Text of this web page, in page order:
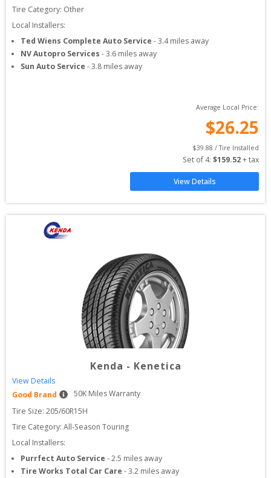
Tire Category: Other
Local Installers:
Ted Wiens Complete Auto Service -3.4miles away
NV Autopro Services -3.6 miles away
Sun Auto Service -3.8 miles away
Average Local Price:
$26.25
$39.88 / Tire Installed
Set of 4: $159.52 + tax
View Details
Kenda - Kenetica
View Details
Good Brand
50K Miles Warranty
Tire Size: 205/60R15H
Tire Category: All-Season Touring
Local Installers:
Purrfect Auto Service -2.5 miles away
Tire Works Total Car Care -3.2 miles away